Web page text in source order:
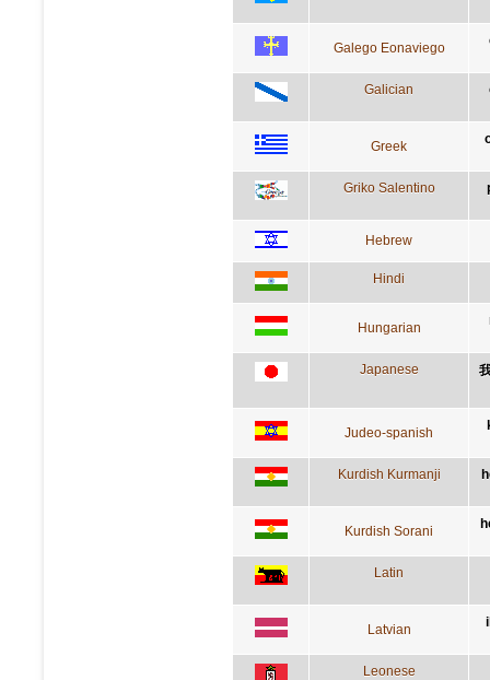
Galego Eonaviego
Galician
Greek
Griko Salentino
Hebrew
Hindi
Hungarian
Japanese
Judeo-spanish
Kurdish Kurmanji
Kurdish Sorani
Latin
Latvian
Leonese